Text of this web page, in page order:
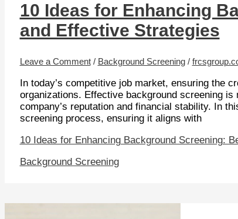
10 Ideas for Enhancing
and Effective Strategies
Leave a Comment / Background Screening/
In today’s competitive job market, ensuring the
organizations. Effective background screening
company’s reputation and financial stability. In
screening process, ensuring it aligns with
10 Ideas for Enhancing Background Screening:
Background Screening